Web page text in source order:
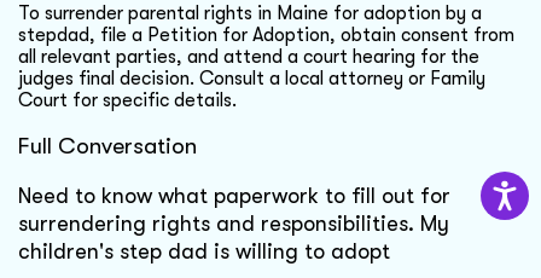
To surrender parental rights in Maine for adoption by a
stepdad, file a Petition for Adoption, obtain consent from
all relevant parties, and attend a court hearing for the
judges final decision. Consult a local attorney or Family
Court for specific details.
Full Conversation
Need to know what paperwork to fill out for
surrendering rights and responsibilities. My
children's step dad is willing to adopt